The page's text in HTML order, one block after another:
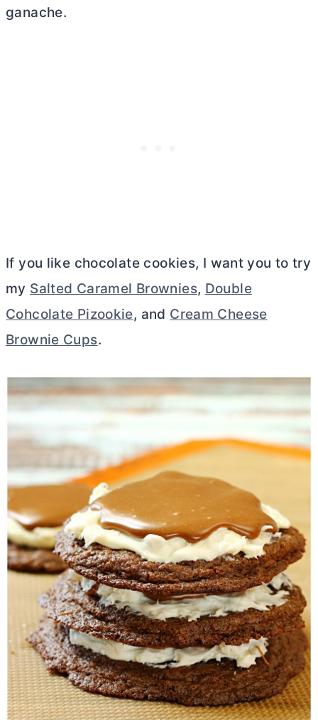
ganache.
If you like chocolate cookies, I want you to try
my Salted Caramel Brownies, Double
Cohcolate Pizookie, and Cream Cheese
Brownie Cups.